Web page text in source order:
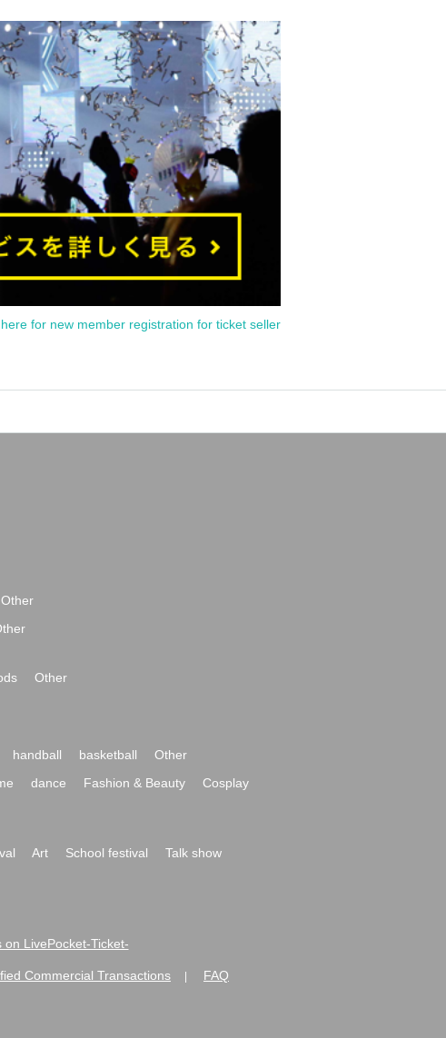
for new member registration for ticket seller
Other
Other
handball basketball
Other
dance Fashion & Beauty
Cosplay
Art School festival
Talk show
on LivePocket-Ticket-
Commercial Transactions FAQ